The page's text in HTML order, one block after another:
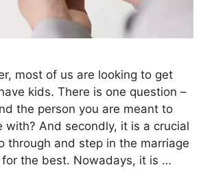
most of us are looking to get
kids. There is one question –
the person you are meant to
with? And secondly, it is a crucial
through and step in the marriage
the best. Nowadays, it is …